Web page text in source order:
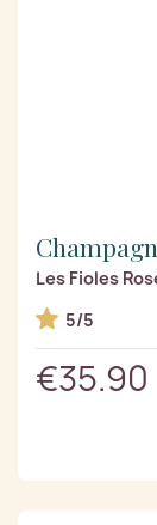
Les Fioles
5/5
€35.90